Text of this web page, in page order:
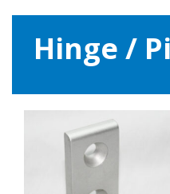
Hinge /